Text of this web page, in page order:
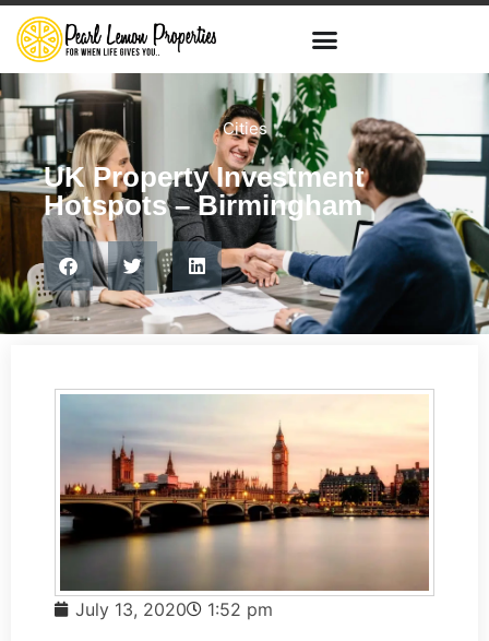
Cities
UK Property Investment
Hotspots – Birmingham
July 13, 2020 1:52 pm